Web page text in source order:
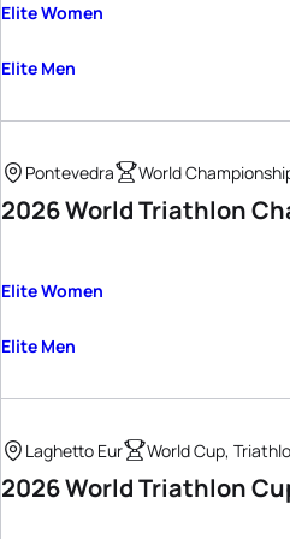
Elite Women
Elite Men
Pontevedra World
2026 World Triathlon
Elite Women
Elite Men
Laghetto Eur World Cup,
2026 World Triathlon